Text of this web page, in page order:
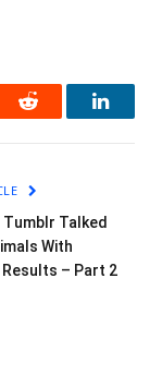
Reddit
Tumblr Talked
With
– Part 2